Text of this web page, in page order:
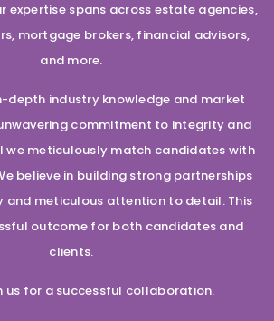
expertise spans across estate agencies,
mortgage brokers, financial advisors,
and more.
depth industry knowledge and market
commitment to integrity and
meticulously match candidates with
believe in building strong partnerships
and meticulous attention to detail. This
outcome for both candidates and
clients.
us for a successful collaboration.